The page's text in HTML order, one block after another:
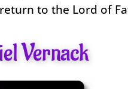
to the Lord of
Vernack